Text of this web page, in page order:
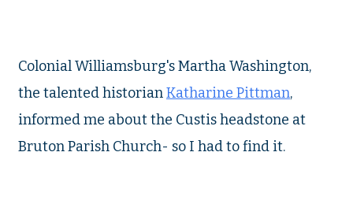
Colonial Williamsburg's Martha Washington,
the talented historianKatharine Pittman,
informed me about the Custis headstone at
Bruton Parish Church- so I had to find it.